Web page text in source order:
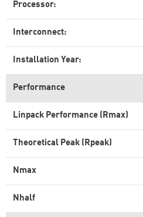
Processor:
Interconnect:
Installation Year:
Performance
Linpack Performance (Rmax)
Theoretical Peak (Rpeak)
Nmax
Nhalf